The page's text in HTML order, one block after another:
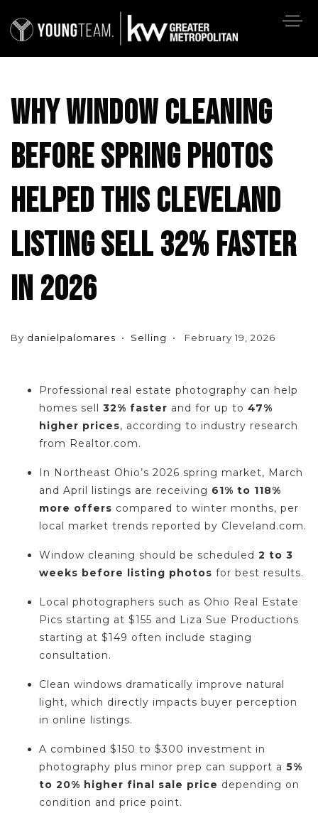
WHY WINDOW CLEANING
BEFORE SPRING PHOTOS
HELPED THIS CLEVELAND
LISTING SELL 32% FASTER
IN 2026
By danielpalomares Selling February 19, 2026
Professional real estate photography can help
homes sell 32% faster and for up to 47%
higher prices, according to industry research
from Realtor.com.
In Northeast Ohio’s 2026 spring market, March
and April listings are receiving 61% to 118%
more offers compared to winter months, per
local market trends reported by Cleveland.com.
Window cleaning should be scheduled 2 to 3
weeks before listing photos for best results.
Local photographers such as Ohio Real Estate
Pics starting at $155 and Liza Sue Productions
starting at $149 often include staging
consultation.
Clean windows dramatically improve natural
light, which directly impacts buyer perception
in online listings.
A combined $150 to $300 investment in
photography plus minor prep can support a 5%
to 20% higher final sale price depending on
condition and price point.